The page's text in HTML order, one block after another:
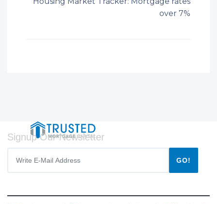
over 7%
Signup Our Newsletter
GO!